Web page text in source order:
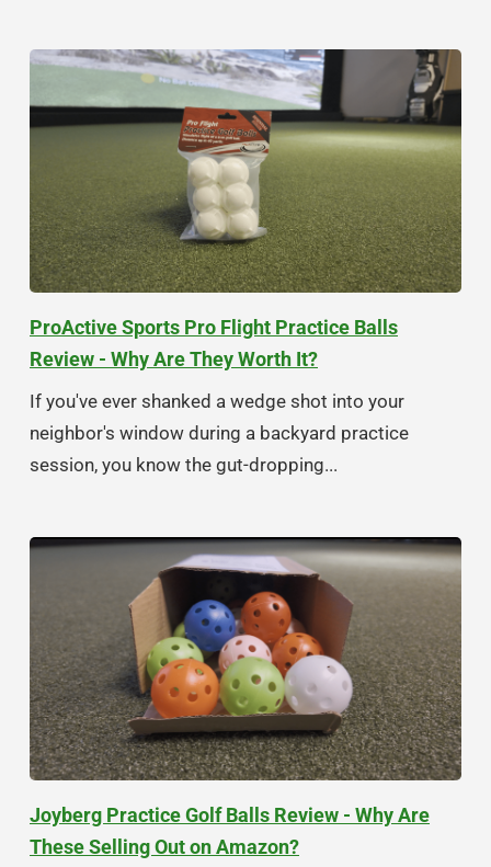
ProActive Sports Pro Flight Practice Balls
Review - Why Are They Worth It?
If you've ever shanked a wedge shot into your
neighbor's window during a backyard practice
session, you know the gut-dropping...
Joyberg Practice Golf Balls Review - Why Are
These Selling Out on Amazon?